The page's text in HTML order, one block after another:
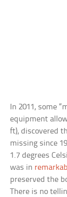
In 2011, some
equipment
ft), discovered
missing since
1.7 degrees
was in
preserved the
There is no